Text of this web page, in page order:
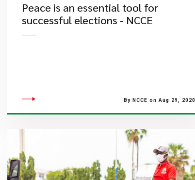
Peace is an essential tool for
successful elections - NCCE
By NCCE on Aug 29, 2020